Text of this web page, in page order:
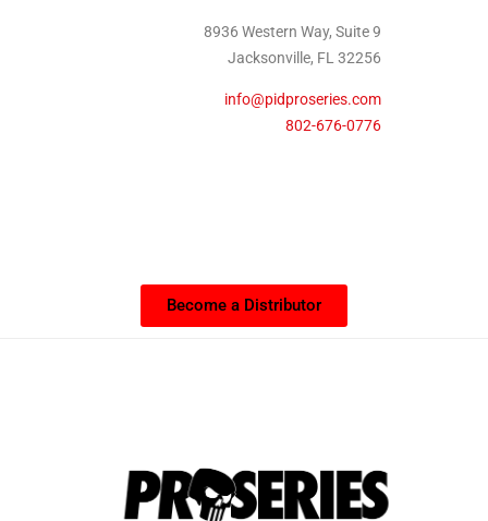
8936 Western Way, Suite 9
Jacksonville, FL 32256
info@pidproseries.com
802-676-0776
Become a Distributor